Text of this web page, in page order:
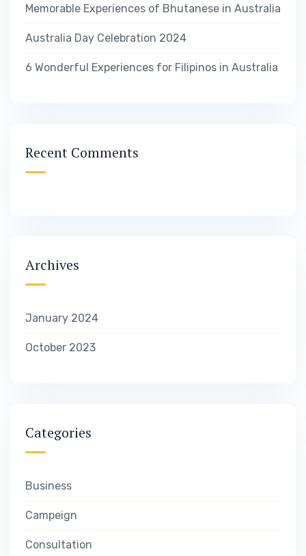
Memorable Experiences of Bhutanese in Australia
Australia Day Celebration 2024
6 Wonderful Experiences for Filipinos in Australia
Recent Comments
Archives
January 2024
October 2023
Categories
Business
Campeign
Consultation